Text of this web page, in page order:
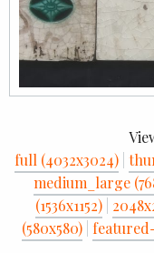
full (4032x3024)
medium_large
(1536x1152)
(580x580)